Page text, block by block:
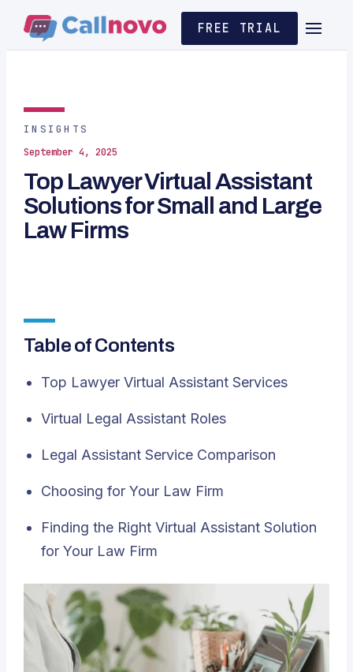
FREE TRIAL
INSIGHTS
September 4, 2025
Top Lawyer Virtual Assistant
Solutions for Small and Large
Law Firms
Table of Contents
Top Lawyer Virtual Assistant Services
Virtual Legal Assistant Roles
Legal Assistant Service Comparison
Choosing for Your Law Firm
Finding the Right Virtual Assistant Solution
for Your Law Firm